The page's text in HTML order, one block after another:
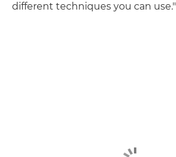
different techniques you can use."